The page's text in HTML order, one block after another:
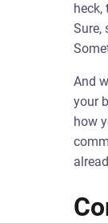
heck,
Sure,
And
your
how